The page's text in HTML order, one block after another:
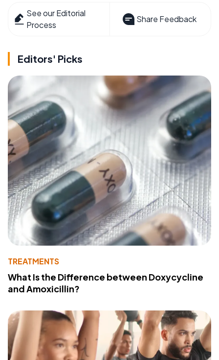
See our Editorial
Process
Share Feedback
Editors' Picks
TREATMENTS
What Is the Difference between Doxycycline
and Amoxicillin?